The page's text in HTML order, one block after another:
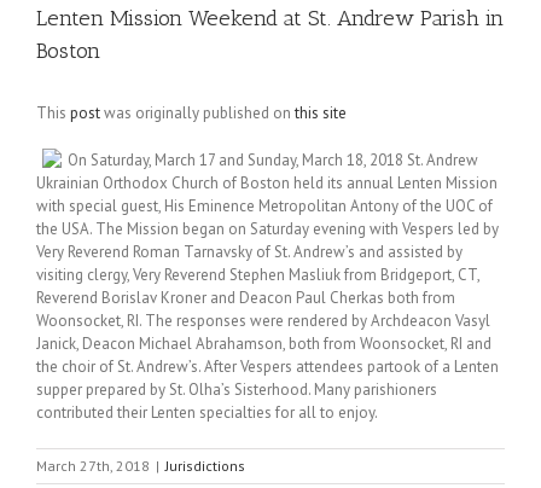
Lenten Mission Weekend at St. Andrew Parish in
Boston
This postwas originally published onthis site
On Saturday, March 17 and Sunday, March 18, 2018 St. Andrew
Ukrainian Orthodox Church of Boston held its annual Lenten Mission
with special guest, His Eminence Metropolitan Antony of the UOC of
the USA. The Mission began on Saturday evening with Vespers led by
Very Reverend Roman Tarnavsky of St. Andrew’s and assisted by
visiting clergy, Very Reverend Stephen Masliuk from Bridgeport, CT,
Reverend Borislav Kroner and Deacon Paul Cherkas both from
Woonsocket, RI. The responses were rendered by Archdeacon Vasyl
Janick, Deacon Michael Abrahamson, both from Woonsocket, RI and
the choir of St. Andrew’s. After Vespers attendees partook of a Lenten
supper prepared by St. Olha’s Sisterhood. Many parishioners
contributed their Lenten specialties for all to enjoy.
March 27th, 2018 | Jurisdictions